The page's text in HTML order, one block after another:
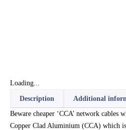
Loading...
Description Additional
Beware cheaper ‘CCA’ network
Copper Clad Aluminium (CCA) which